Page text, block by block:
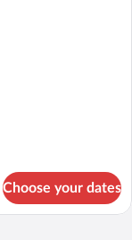
Choose your dates